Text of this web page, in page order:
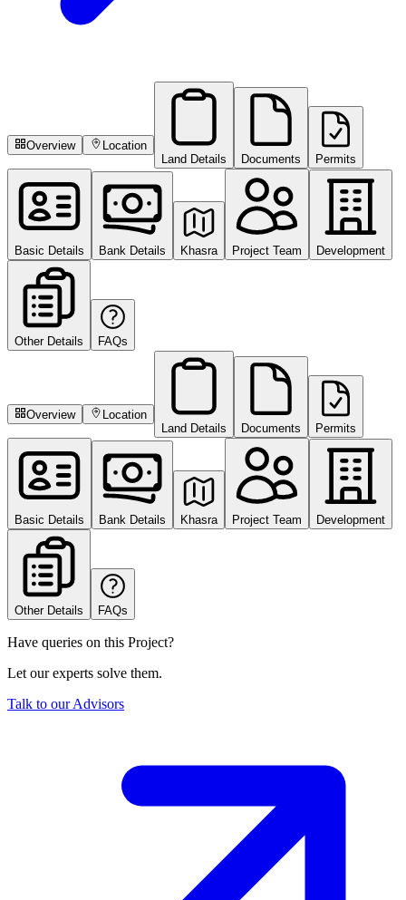
Overview
Location
Land Details
Documents Permits
Basic Details Bank Details Khasra Project Team Development
Other Details FAQs
Overview
Location
Land Details
Documents Permits
Basic Details Bank Details Khasra Project Team Development
Other Details FAQs
Have queries on this Project?
Let our experts solve them.
Talk to our Advisors